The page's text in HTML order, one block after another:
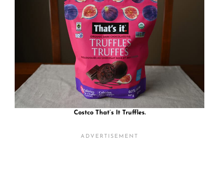
Costco That’s It Truffles.